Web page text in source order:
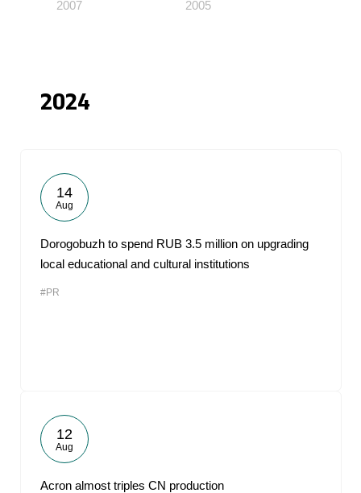
2007 2005
2024
14
Aug
Dorogobuzh to spend RUB 3.5 million on upgrading
local educational and cultural institutions
#PR
12
Aug
Acron almost triples CN production